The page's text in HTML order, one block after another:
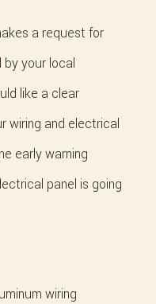
a request for
your local
like a clear
wiring and electrical
early warning
panel is going
wiring